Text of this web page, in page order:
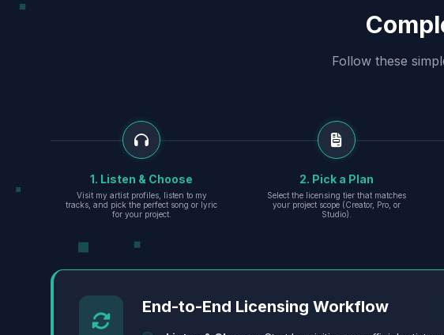
Follow these
1. Listen & Choose
Visit my artist profiles, listen to my
tracks, and pick the perfect song or lyric
for your project.
2. Pick a Plan
Select the licensing tier that matches
your project scope (Creator, Pro, or
Studio).
End-to-End Licensing Workflow